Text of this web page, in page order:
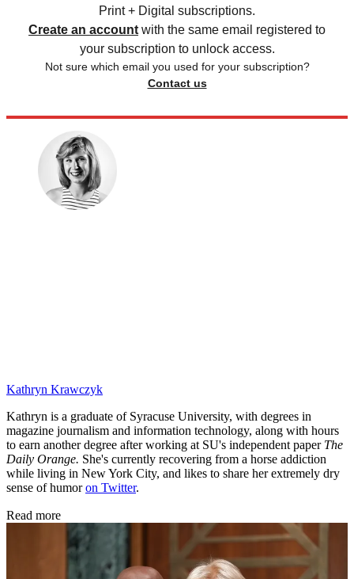
Print + Digital subscriptions.
Create an account with the same email registered to
your subscription to unlock access.
Not sure which email you used for your subscription?
Contact us
Kathryn Krawczyk
Kathryn is a graduate of Syracuse University, with degrees in
magazine journalism and information technology, along with hours
to earn another degree after working at SU's independent paper The
Daily Orange. She's currently recovering from a horse addiction
while living in New York City, and likes to share her extremely dry
sense of humoron Twitter.
Read more